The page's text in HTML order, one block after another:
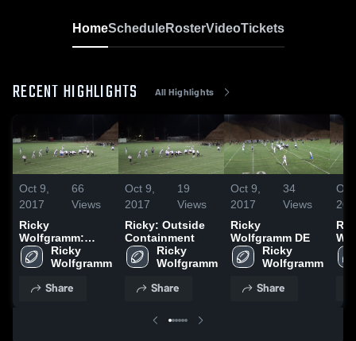
HomeScheduleRosterVideoTickets
RECENT HIGHLIGHTS All Highlights
Oct 9,
2017
66
Views
Ricky
Wolfgramm:
Outside
Containment
Ricky
Wolfgramm
Share
Oct 9,
2017
19
Views
Ricky: Outside
Containment
Ricky
Wolfgramm
Share
Oct 9,
2017
34
Views
Ricky
Wolfgramm DE
Ricky
Wolfgramm
Share
Oct